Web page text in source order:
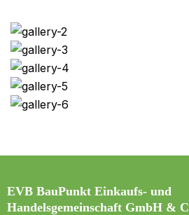
EVB BauPunkt Einkaufs- und
Handelsgemeinschaft GmbH &